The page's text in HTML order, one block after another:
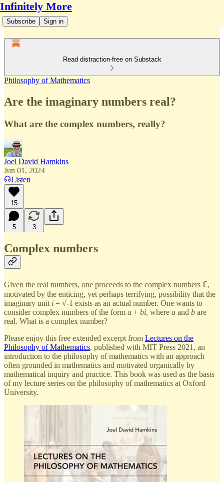
Infinitely More
Subscribe Sign in
Read distraction-free on Substack
Philosophy of Mathematics
Are the imaginary numbers real?
What are the complex numbers, really?
Joel David Hamkins
Jun 01, 2024
Listen
15
5 3
Complex numbers
Given the real numbers, one proceeds to the complex numbers ℂ,
motivated by the enticing, yet perhaps terrifying, possibility that the
imaginary unit i = √-1 exists as an actual number. One wants to
consider complex numbers of the form a + bi, where a and b are
real. What is a complex number?
Please enjoy this free extended excerpt from Lectures on the
Philosophy of Mathematics, published with MIT Press 2021, an
introduction to the philosophy of mathematics with an approach
often grounded in mathematics and motivated organically by
mathematical inquiry and practice. This book was used as the basis
of my lecture series on the philosophy of mathematics at Oxford
University.